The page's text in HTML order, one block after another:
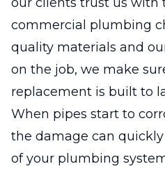
commercial plumbing
quality materials and
on the job, we make
replacement is built to
When pipes start to
the damage can
of your plumbing